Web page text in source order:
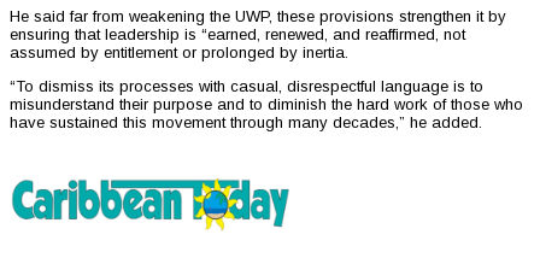
He said far from weakening the UWP, these provisions strengthen it by
ensuring that leadership is “earned, renewed, and reaffirmed, not
assumed by entitlement or prolonged by inertia.
“To dismiss its processes with casual, disrespectful language is to
misunderstand their purpose and to diminish the hard work of those who
have sustained this movement through many decades,” he added.